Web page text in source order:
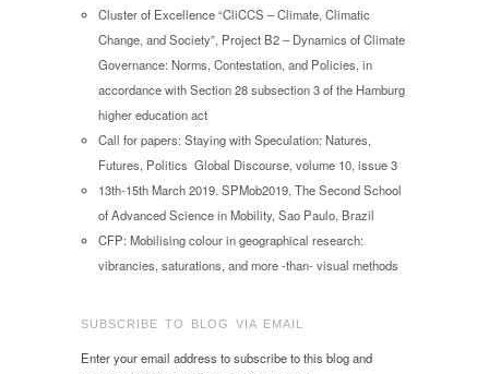
Cluster of Excellence “CliCCS – Climate, Climatic
Change, and Society”, Project B2 – Dynamics of Climate
Governance: Norms, Contestation, and Policies, in
accordance with Section 28 subsection 3 of the Hamburg
higher education act
Call for papers: Staying with Speculation: Natures,
Futures, Politics Global Discourse, volume 10, issue 3
13th-15th March 2019. SPMob2019, The Second School
of Advanced Science in Mobility, Sao Paulo, Brazil
CFP: Mobilising colour in geographical research:
vibrancies, saturations, and more -than- visual methods
SUBSCRIBE TO BLOG VIA EMAIL
Enter your email address to subscribe to this blog and